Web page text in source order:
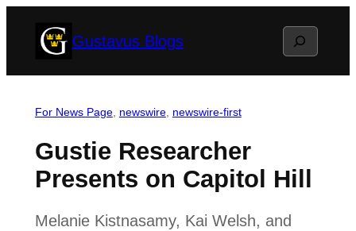
Gustavus Blogs Search
For News Page, newswire, newswire-first
Gustie Researcher
Presents on Capitol Hill
Melanie Kistnasamy, Kai Welsh, and